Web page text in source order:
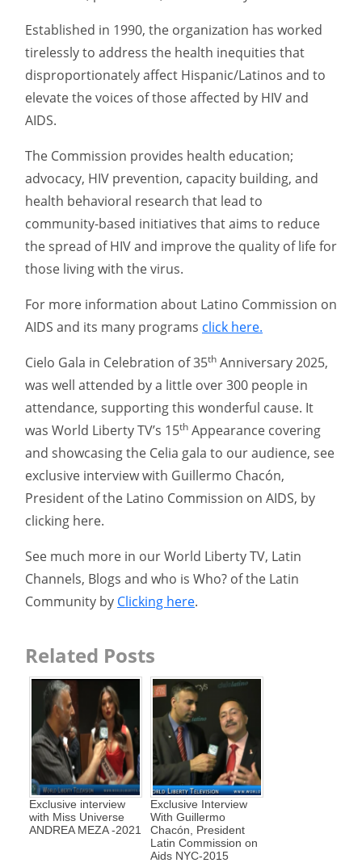
Established in 1990, the organization has worked
tirelessly to address the health inequities that
disproportionately affect Hispanic/Latinos and to
elevate the voices of those affected by HIV and
AIDS.
The Commission provides health education;
advocacy, HIV prevention, capacity building, and
health behavioral research that lead to
community-based initiatives that aims to reduce
the spread of HIV and improve the quality of life for
those living with the virus.
For more information about Latino Commission on
AIDS and its many programs click here.
Cielo Gala in Celebration of 35th Anniversary 2025,
was well attended by a little over 300 people in
attendance, supporting this wonderful cause. It
was World Liberty TV’s 15th Appearance covering
and showcasing the Celia gala to our audience, see
exclusive interview with Guillermo Chacón,
President of the Latino Commission on AIDS, by
clicking here.
See much more in our World Liberty TV, Latin
Channels, Blogs and who is Who? of the Latin
Community by Clicking here.
Related Posts
Exclusive interview
with Miss Universe
ANDREA MEZA -2021
Exclusive Interview
With Guillermo
Chacón, President
Latin Commission on
Aids NYC-2015